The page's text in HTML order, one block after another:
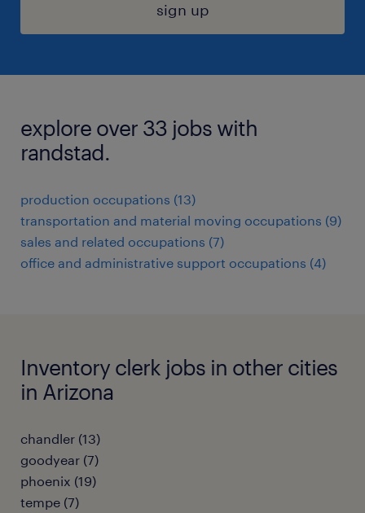
sign up
explore over 33 jobs with
randstad.
production occupations (13)
transportation and material moving occupations (9)
sales and related occupations (7)
office and administrative support occupations (4)
Inventory clerk jobs in other cities
in Arizona
chandler (13)
goodyear (7)
phoenix (19)
tempe (7)